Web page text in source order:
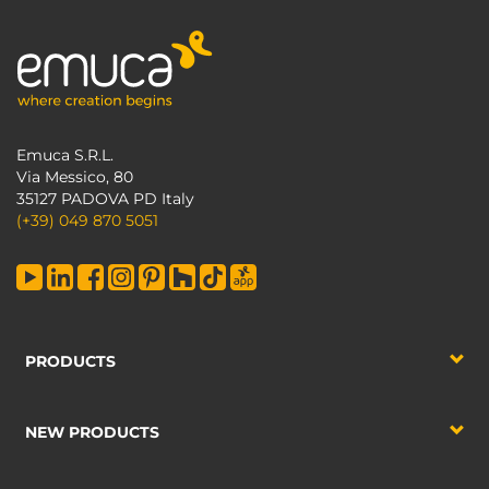
Emuca S.R.L.
Via Messico, 80
35127 PADOVA PD Italy
(+39) 049 870 5051
PRODUCTS
NEW PRODUCTS